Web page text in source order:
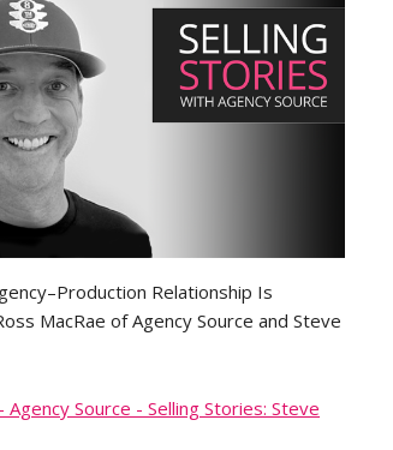
Relationship Is
MacRae of Agency Source and Steve
Agency Source - Selling Stories: Steve